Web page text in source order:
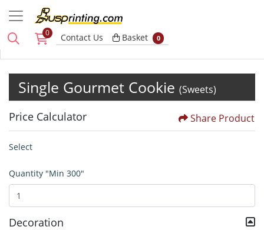
0 Contact Us Basket
Basket 0
Single Gourmet Cookie (Sweets)
Price Calculator Share Product
Select
Quantity "Min 300"
Decoration